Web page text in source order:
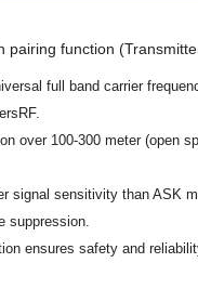
pairing function
full band carrier
over 100-300 meter (open
signal sensitivity than ASK
suppression.
ensures safety and